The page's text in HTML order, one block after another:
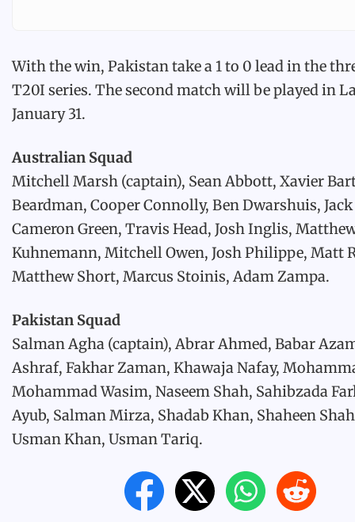
With the win, Pakistan take a 1 to 0 lead in the
T20I series. The second match will be played in
January 31.
Australian Squad
Mitchell Marsh (captain), Sean Abbott, Xavier
Beardman, Cooper Connolly, Ben Dwarshuis,
Cameron Green, Travis Head, Josh Inglis,
Kuhnemann, Mitchell Owen, Josh Philippe, Matt
Matthew Short, Marcus Stoinis, Adam Zampa.
Pakistan Squad
Salman Agha (captain), Abrar Ahmed, Babar
Ashraf, Fakhar Zaman, Khawaja Nafay,
Mohammad Wasim, Naseem Shah, Sahibzada
Ayub, Salman Mirza, Shadab Khan, Shaheen
Usman Khan, Usman Tariq.